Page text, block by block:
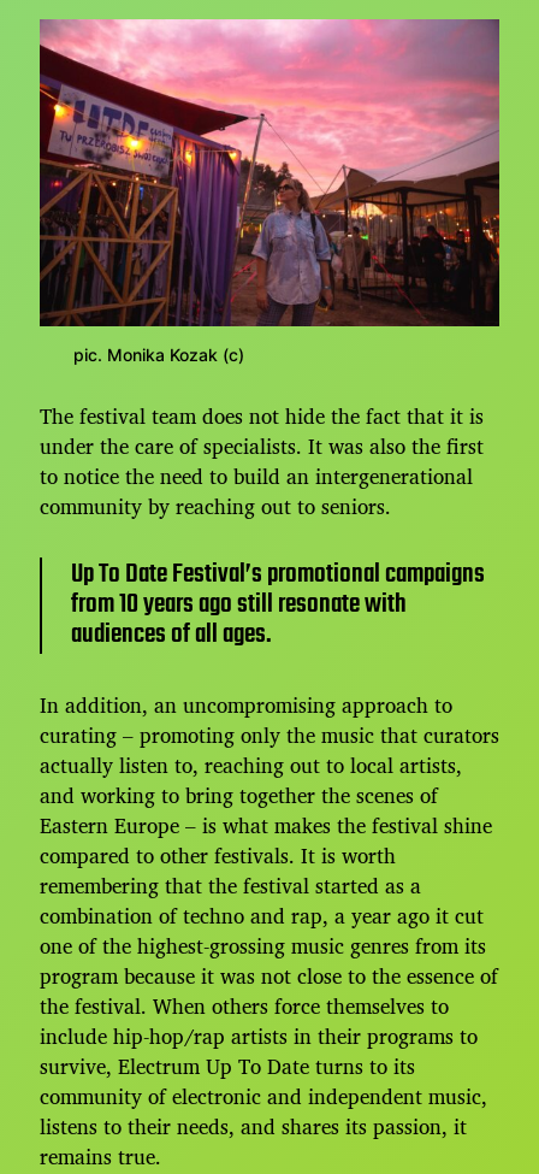
pic. Monika Kozak (c)
The festival team does not hide the fact that it is
under the care of specialists. It was also the first
to notice the need to build an intergenerational
community by reaching out to seniors.
Up To Date Festival’s promotional campaigns
from 10 years ago still resonate with
audiences of all ages.
In addition, an uncompromising approach to
curating – promoting only the music that curators
actually listen to, reaching out to local artists,
and working to bring together the scenes of
Eastern Europe – is what makes the festival shine
compared to other festivals. It is worth
remembering that the festival started as a
combination of techno and rap, a year ago it cut
one of the highest-grossing music genres from its
program because it was not close to the essence of
the festival. When others force themselves to
include hip-hop/rap artists in their programs to
survive, Electrum Up To Date turns to its
community of electronic and independent music,
listens to their needs, and shares its passion, it
remains true.